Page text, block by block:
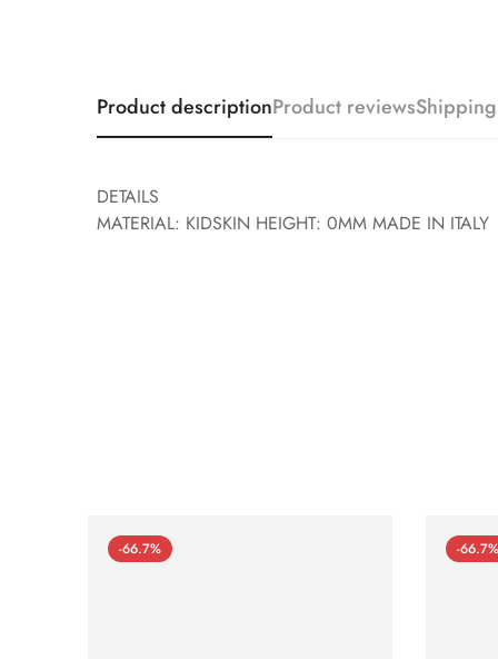
Product descriptionProduct reviews
DETAILS
MATERIAL: KIDSKIN HEIGHT: 0MM MADE IN ITALY
-66.7% -66.7%